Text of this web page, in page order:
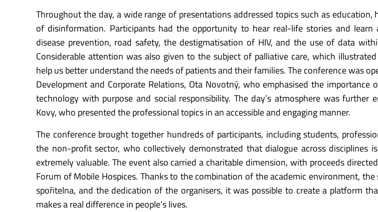
Throughout the day, a wide range of presentations addressed topics such as education,
of disinformation. Participants had the opportunity to hear real-life stories and learn
disease prevention, road safety, the destigmatisation of HIV, and the use of data
Considerable attention was also given to the subject of palliative care, which
help us better understand the needs of patients and their families. The conference was
Development and Corporate Relations, Ota Novotný, who emphasised the importance
technology with purpose and social responsibility. The day’s atmosphere was further
Kovy, who presented the professional topics in an accessible and engaging manner.
The conference brought together hundreds of participants, including students,
the non-profit sector, who collectively demonstrated that dialogue across disciplines
extremely valuable. The event also carried a charitable dimension, with proceeds
Forum of Mobile Hospices. Thanks to the combination of the academic environment,
spořitelna, and the dedication of the organisers, it was possible to create a platform
makes a real difference in people’s lives.